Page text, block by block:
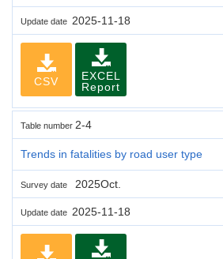
Update date 2025-11-18
CSV
EXCEL
Report
Table number 2-4
Trends in fatalities by road user type
Survey date 2025Oct.
Update date 2025-11-18